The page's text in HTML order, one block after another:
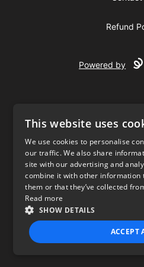
Refund
Powered by
Privacy Policy
This website uses
We use cookies to personalise
our traffic. We also share
site with our advertising and
combine it with other information
them or that they’ve collected
Read more
SHOW DETAILS
ACCEPT